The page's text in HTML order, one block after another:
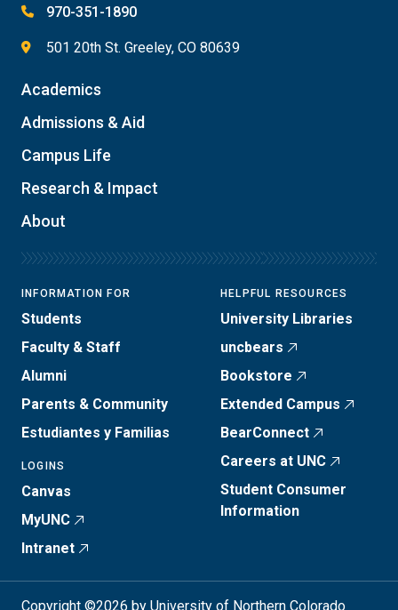
970-351-1890
501 20th St. Greeley, CO 80639
Academics
Admissions & Aid
Campus Life
Research & Impact
About
INFORMATION FOR
Students
Faculty & Staff
Alumni
Parents & Community
Estudiantes y Familias
LOGINS
Canvas
MyUNC
Intranet
HELPFUL RESOURCES
University Libraries
uncbears
Bookstore
Extended Campus
BearConnect
Careers at UNC
Student Consumer
Information
Copyright ©2026 by University of Northern Colorado